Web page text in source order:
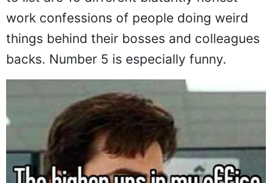
work confessions of people doing weird
things behind their bosses and colleagues
backs. Number 5 is especially funny.